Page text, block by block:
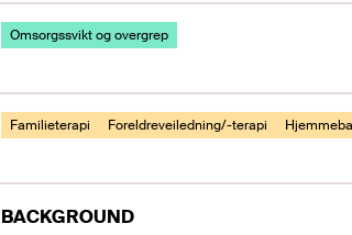
Omsorgssvikt og overgrep
Familieterapi Foreldreveiledning/-terapi
BACKGROUND